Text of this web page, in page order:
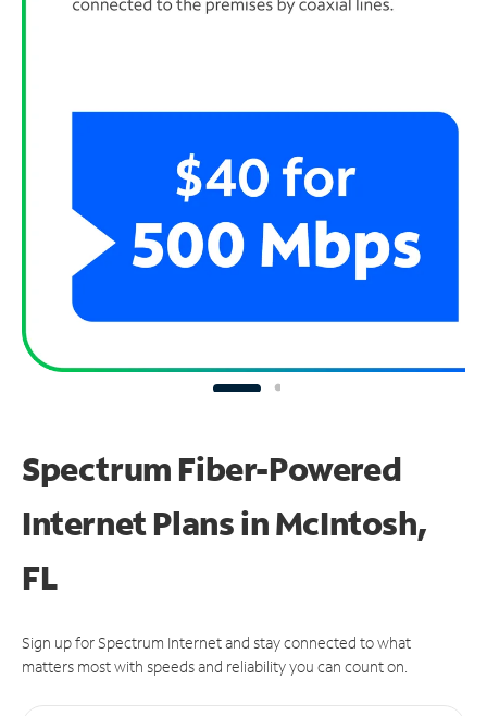
Spectrum Fiber-Powered
Internet Plans in McIntosh,
FL
Sign up for Spectrum Internet and stay connected to what
matters most with speeds and reliability you can count on.